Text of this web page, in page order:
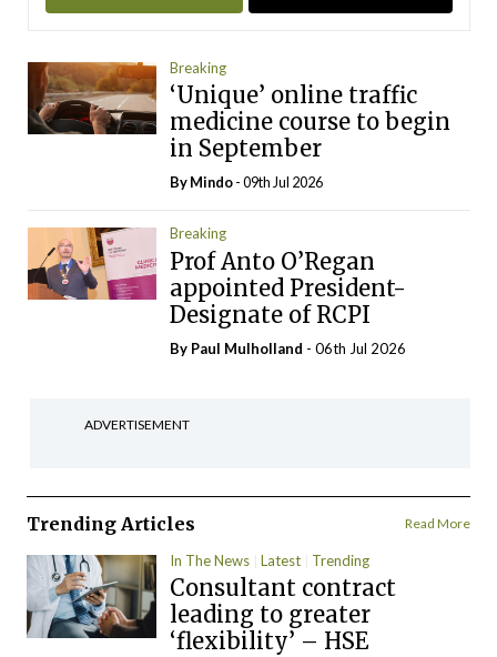
Breaking
‘Unique’ online traffic
medicine course to begin
in September
ByMindo- 09th Jul 2026
Breaking
Prof Anto O’Regan
appointed President-
Designate of RCPI
By Paul Mulholland - 06th Jul 2026
ADVERTISEMENT
Trending Articles Read More
In The News Latest Trending
Consultant contract
leading to greater
‘flexibility’ – HSE